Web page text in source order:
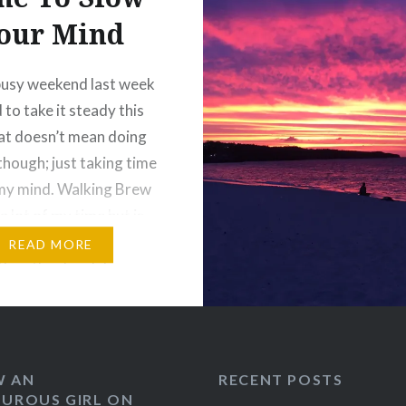
Mind
weekend last week
to take it steady this
doesn’t mean doing
just taking time
mind. Walking Brew
He loves to
other local dogs
READ MORE
AN
GIRL ON
RECENT POSTS